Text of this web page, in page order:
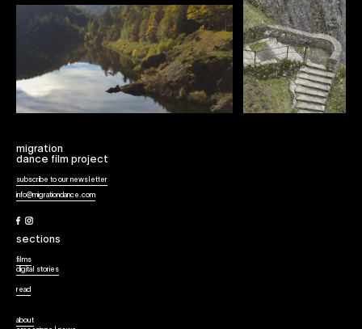
migration
dance film project
subscribe to our newsletter
info@migrationdance.com
Facebook
Instagram
sections
films
digital stories
read
about